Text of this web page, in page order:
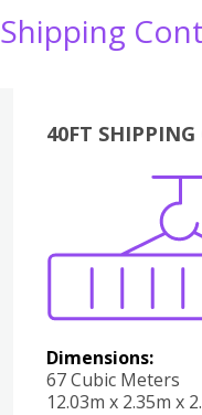
Shipping
40FT
Dimensions:
67 Cubic Meters
12.03m x 2.35m x
Boxes